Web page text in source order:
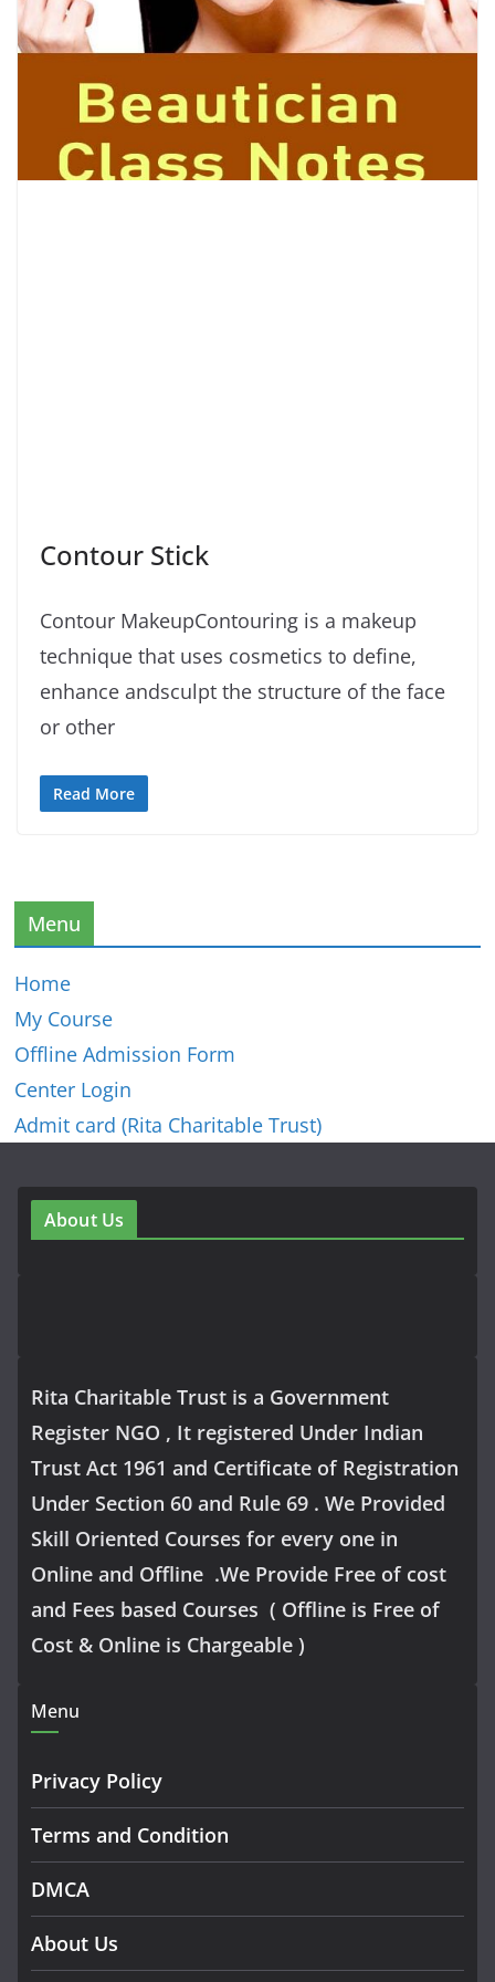
Contour Stick
Contour MakeupContouring is a makeup
technique that uses cosmetics to define,
enhance andsculpt the structure of the face
or other
Read More
Menu
Home
My Course
Offline Admission Form
Center Login
Admit card (Rita Charitable Trust)
About Us
Rita Charitable Trust is a Government
Register NGO , It registered Under Indian
Trust Act 1961 and Certificate of Registration
Under Section 60 and Rule 69 . We Provided
Skill Oriented Courses for every one in
Online and Offline .We Provide Free of cost
and Fees based Courses ( Offline is Free of
Cost & Online is Chargeable )
Menu
Privacy Policy
Terms and Condition
DMCA
About Us